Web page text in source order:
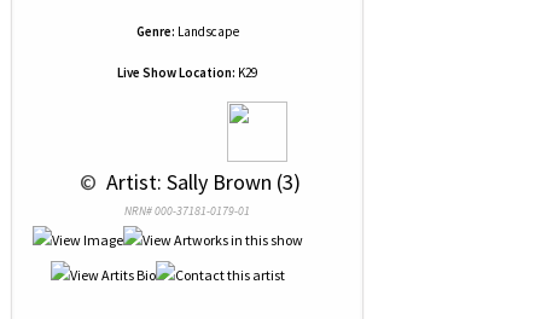
Genre: Landscape
Live Show Location: K29
© Artist: Sally Brown (3)
NRN# 000-37181-0179-01